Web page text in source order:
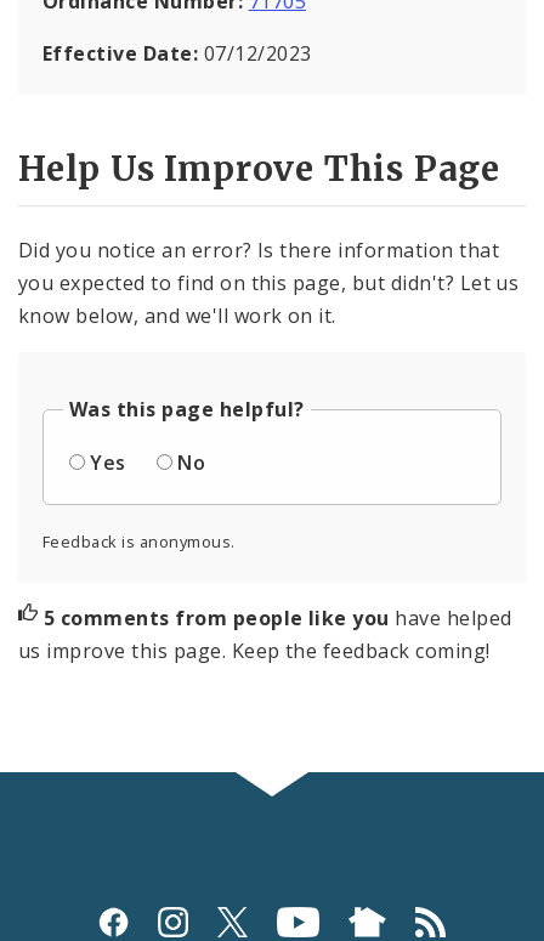
Effective Date: 07/12/2023
Help Us Improve This Page
Did you notice an error? Is there information that
you expected to find on this page, but didn't? Let us
know below, and we'll work on it.
Was this page helpful?
Yes
No
Feedback is anonymous.
5 comments from people like you have helped
us improve this page. Keep the feedback coming!
Social